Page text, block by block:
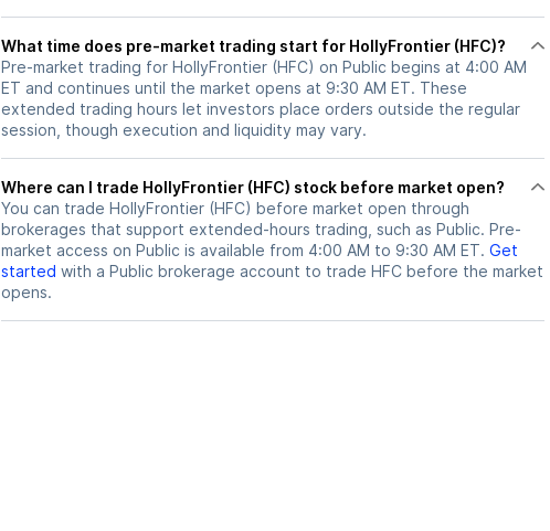
What time does pre-market trading start for HollyFrontier (HFC)?
Pre-market trading for HollyFrontier (HFC) on Public begins at 4:00 AM
ET and continues until the market opens at 9:30 AM ET. These
extended trading hours let investors place orders outside the regular
session, though execution and liquidity may vary.
Where can I trade HollyFrontier (HFC) stock before market open?
You can trade HollyFrontier (HFC) before market open through
brokerages that support extended-hours trading, such as Public. Pre-
market access on Public is available from 4:00 AM to 9:30 AM ET. Get
started with a Public brokerage account to trade HFC before the market
opens.